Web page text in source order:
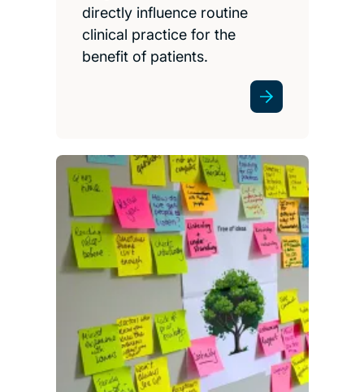
directly influence routine
clinical practice for the
benefit of patients.